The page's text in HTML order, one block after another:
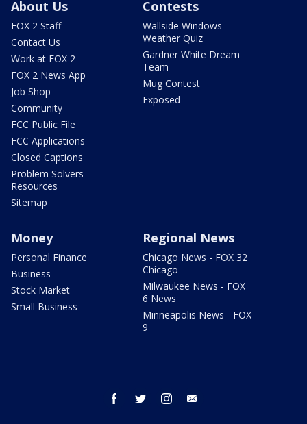
About Us
FOX 2 Staff
Contact Us
Work at FOX 2
FOX 2 News App
Job Shop
Community
FCC Public File
FCC Applications
Closed Captions
Problem Solvers
Resources
Sitemap
Contests
Wallside Windows
Weather Quiz
Gardner White Dream
Team
Mug Contest
Exposed
Money
Personal Finance
Business
Stock Market
Small Business
Regional News
Chicago News - FOX 32
Chicago
Milwaukee News - FOX
6 News
Minneapolis News - FOX
9
facebook twitter instagram